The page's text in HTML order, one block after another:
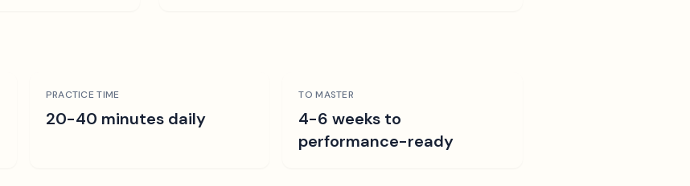
PRACTICE TIME
20-40 minutes daily
TO MASTER
4-6 weeks to
performance-ready